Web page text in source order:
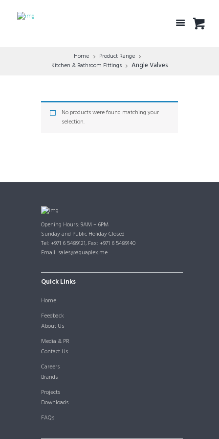
Home
Product Range
Kitchen & Bathroom Fittings
Angle Valves
No products were found matching your
selection.
Opening Hours: 9AM – 6PM
Sunday and Public Holiday Closed
Tel: +971 6 5489121, Fax: +971 6 5489140
Email: sales@aquaplex.me
Quick Links
Home
Feedback
About Us
Media & PR
Contact Us
Careers
Brands
Projects
Downloads
FAQs